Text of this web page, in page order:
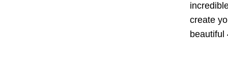
create
beautiful